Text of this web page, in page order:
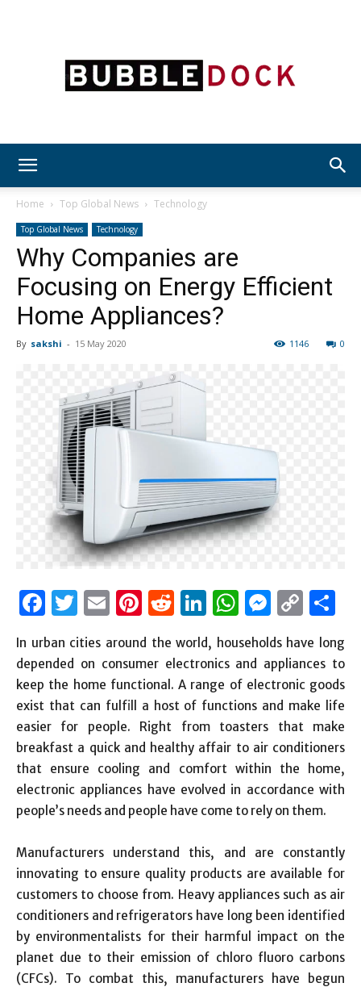
Dock
Home Top Global News Technology
Top Global News Technology
Why Companies are
Focusing on Energy Efficient
Home Appliances?
By sakshi - 15 May 2020 0
1146
Facebook
Twitter
EmailPinterest
Reddit
LinkedIn
Link
In urban cities around the world, households have long
depended on consumer electronics and appliances to
keep the home functional. A range of electronic goods
exist that can fulfill a host of functions and make life
easier for people. Right from toasters that make
breakfast a quick and healthy affair to air conditioners
that ensure cooling and comfort within the home,
electronic appliances have evolved in accordance with
people’s needs and people have come to rely on them.
Manufacturers understand this, and are constantly
innovating to ensure quality products are available for
customers to choose from. Heavy appliances such as air
conditioners and refrigerators have long been identified
by environmentalists for their harmful impact on the
planet due to their emission of chloro fluoro carbons
(CFCs). To combat this, manufacturers have begun